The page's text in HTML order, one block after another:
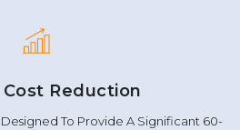
Cost Reduction
To Provide A Significant 60-